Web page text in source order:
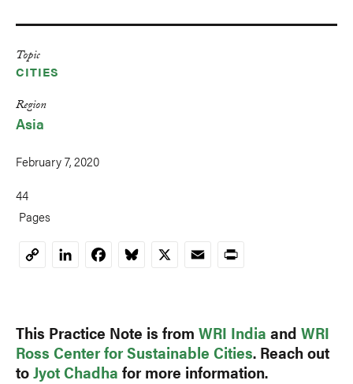
Topic
CITIES
Region
Asia
February 7, 2020
44
Pages
CopyLinkedInFacebookBluesky
X EmailPrint
This Practice Note is from WRI India and WRI
Ross Center for Sustainable Cities. Reach out
toJyot Chadha for more information.